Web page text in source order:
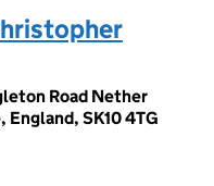
Road Nether
SK10 4TG